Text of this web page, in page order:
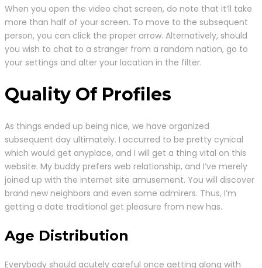
When you open the video chat screen, do note that it’ll take
more than half of your screen. To move to the subsequent
person, you can click the proper arrow. Alternatively, should
you wish to chat to a stranger from a random nation, go to
your settings and alter your location in the filter.
Quality Of Profiles
As things ended up being nice, we have organized
subsequent day ultimately. I occurred to be pretty cynical
which would get anyplace, and I will get a thing vital on this
website. My buddy prefers web relationship, and I’ve merely
joined up with the internet site amusement. You will discover
brand new neighbors and even some admirers. Thus, I’m
getting a date traditional get pleasure from new has.
Age Distribution
Everybody should acutely careful once getting along with